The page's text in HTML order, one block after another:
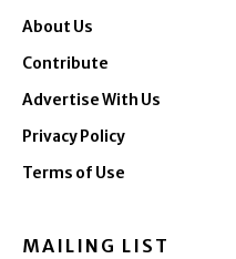
About Us
Contribute
Advertise With Us
Privacy Policy
Terms of Use
MAILING LIST